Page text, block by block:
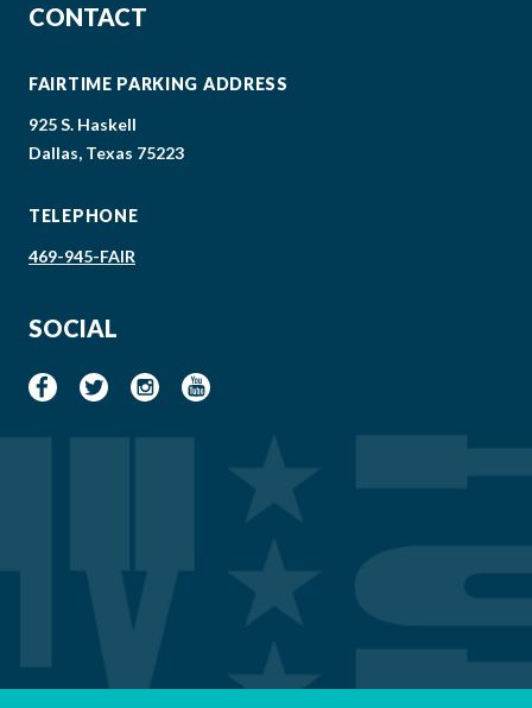
CONTACT
FAIRTIME PARKING ADDRESS
925 S. Haskell
Dallas, Texas 75223
TELEPHONE
469-945-FAIR
SOCIAL